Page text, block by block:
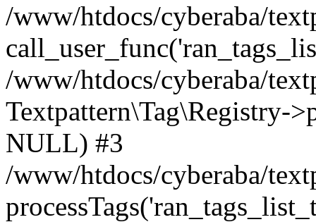
/www/htdocs/cyberaba/
/www/htdocs/cyberaba/
Textpattern\Tag\Registry-
NULL) #3
/www/htdocs/cyberaba/